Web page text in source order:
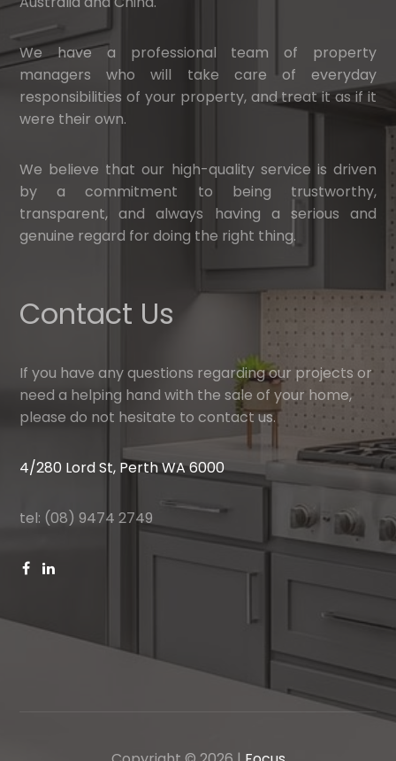
We have a professional team of property
managers who will take care of everyday
responsibilities of your property, and treat it as if it
were their own.
We believe that our high-quality service is driven
by a commitment to being trustworthy,
transparent, and always having a serious and
genuine regard for doing the right thing.
Contact Us
If you have any questions regarding our projects or
need a helping hand with the sale of your home,
please do not hesitate to contact us.
4/280 Lord St, Perth WA 6000
tel: (08) 9474 2749